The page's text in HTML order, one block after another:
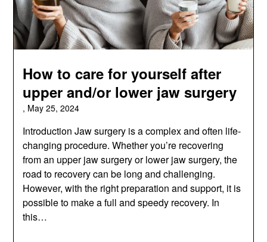
How to care for yourself after
upper and/or lower jaw surgery
, May 25, 2024
Introduction Jaw surgery is a complex and often life-
changing procedure. Whether you’re recovering
from an upper jaw surgery or lower jaw surgery, the
road to recovery can be long and challenging.
However, with the right preparation and support, it is
possible to make a full and speedy recovery. In
this…